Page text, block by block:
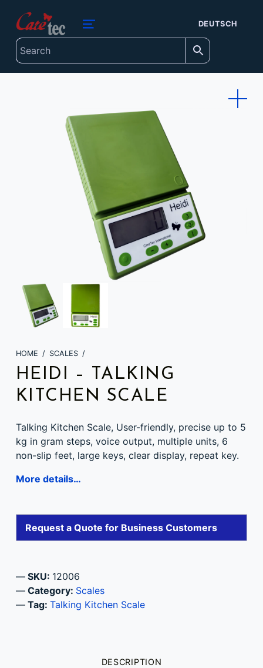
caretec
INNOVATIONS FOR THE BLIND, DEAF-BLIND, SEVERELY VISUALLY IMPAIRED AND COLOUR-BLIND MENU
DEUTSCH
HOME / SCALES /
HEIDI – TALKING
KITCHEN SCALE
Talking Kitchen Scale, User-friendly, precise up to 5
kg in gram steps, voice output, multiple units, 6
non-slip feet, large keys, clear display, repeat key.
More details…
Request a Quote for Business Customers
SKU: 12006
Category: Scales
Tag: Talking Kitchen Scale
DESCRIPTION